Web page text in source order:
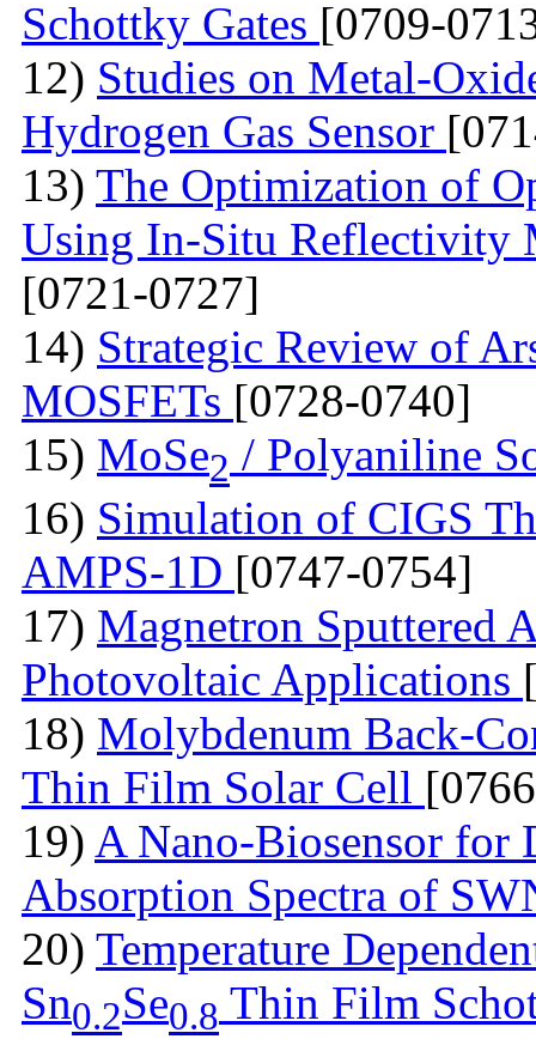
Schottky Gates [0709-
12) Studies on Metal-
Hydrogen Gas Sensor
13) The Optimization of
Using In-Situ Reflectivity
[0721-0727]
14) Strategic Review of
MOSFETs [0728-0740]
15) MoSe2 / Polyaniline
16) Simulation of CIGS
AMPS-1D [0747-0754]
17) Magnetron Sputtered
Photovoltaic Applications
18) Molybdenum Back-
Thin Film Solar Cell
19) A Nano-Biosensor for
Absorption Spectra of
20) Temperature
Sn0.2Se0.8 Thin Film